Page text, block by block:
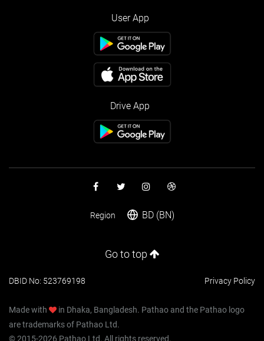
User App
Drive App
Region BD (BN)
Go to top
DBID No: 523769198 Privacy Policy
Made with
in Dhaka, Bangladesh. Pathao and the Pathao logo
are trademarks of Pathao Ltd.
© 2015-2026 Pathao Ltd. All rights reserved.